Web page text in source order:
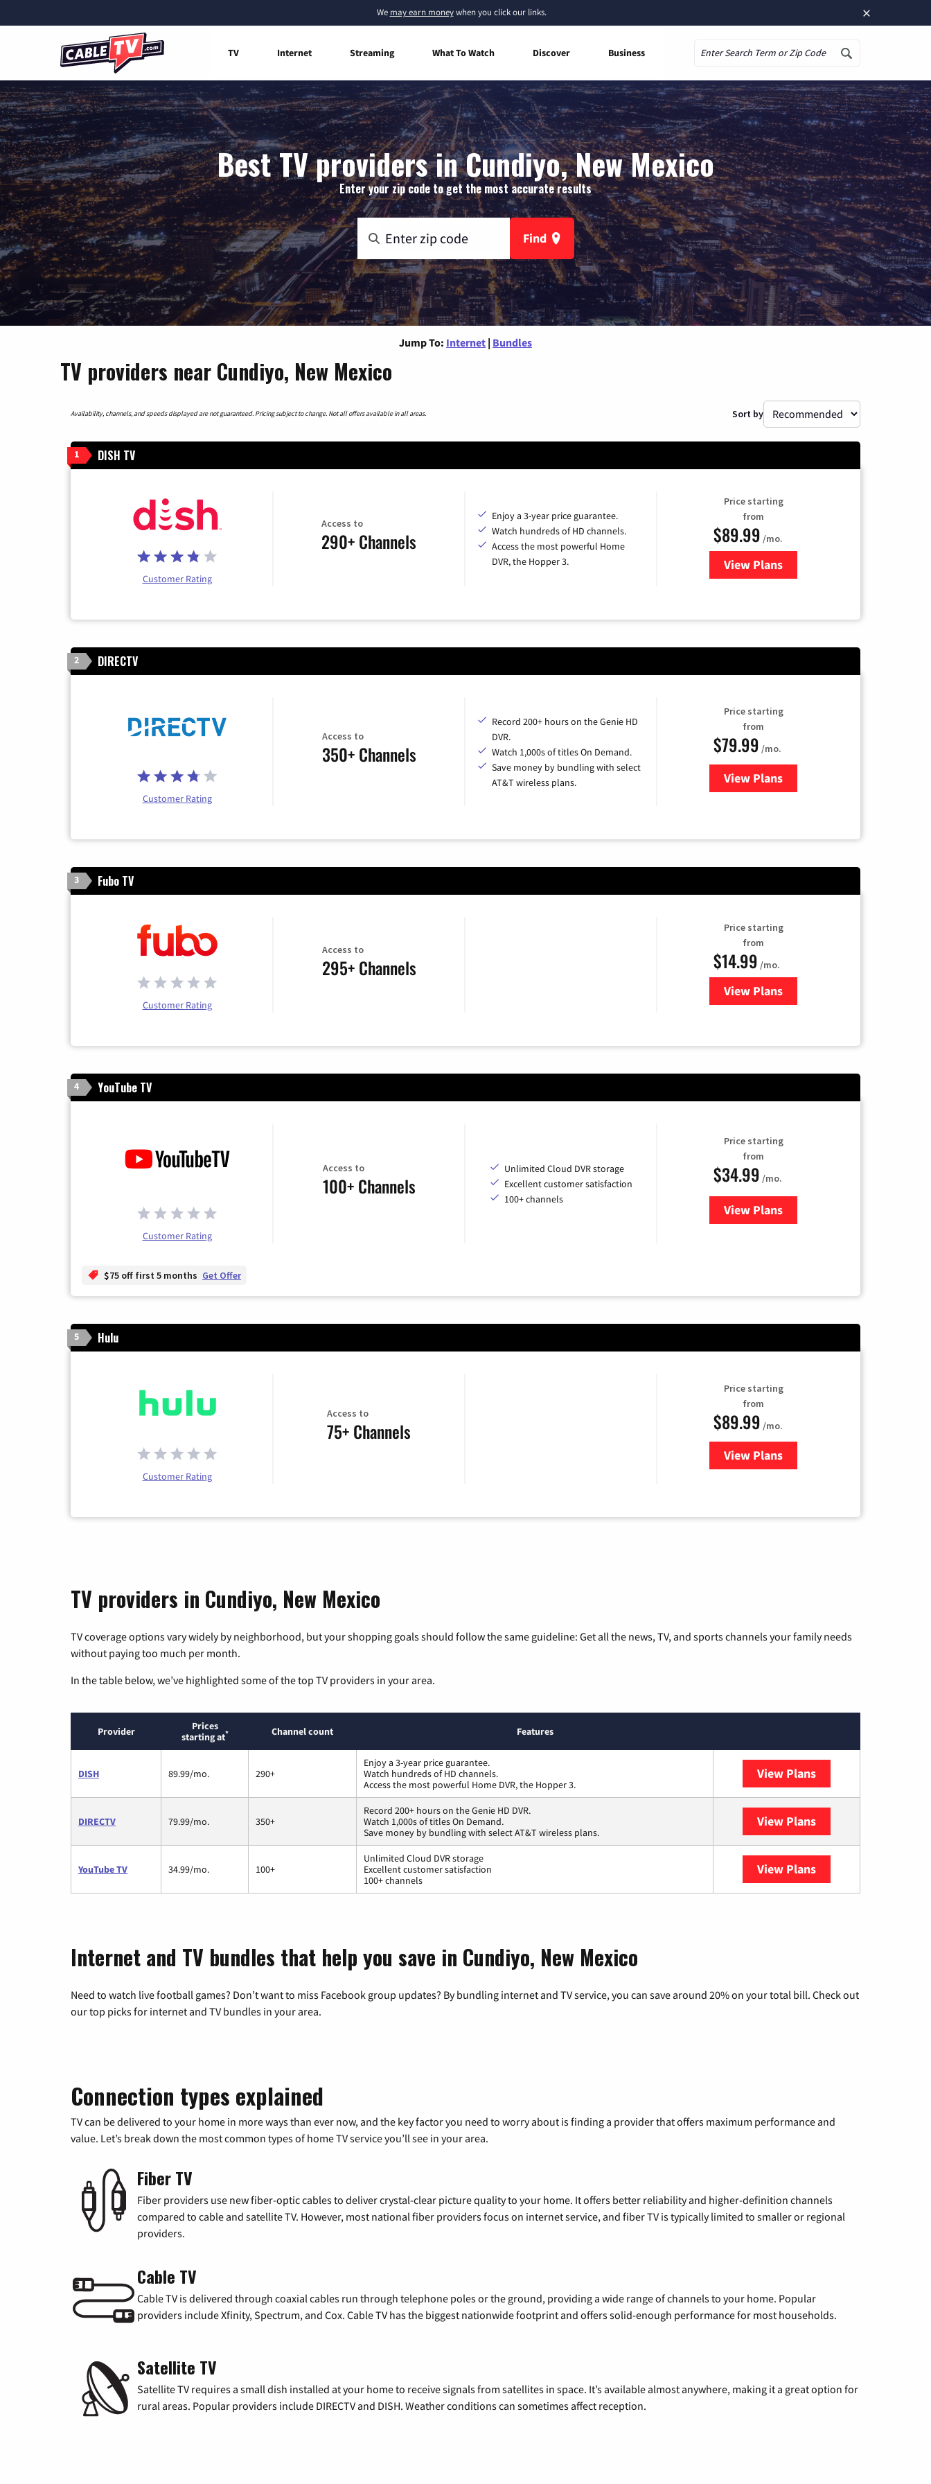
×
We may earn moneywhen you click our links.
TV Internet Streaming What To Watch Discover Business
Best TV providers in Cundiyo, New Mexico
Enter your zip code to get the most accurate results
Find
Jump To: Internet | Bundles
TV providers near Cundiyo, New Mexico
Availability, channels, and speeds displayed are not guaranteed. Pricing subject to change. Not all offers available in all areas. Sort by
1 DISH TV
Customer Rating
Access to
290+ Channels
Enjoy a 3-year price guarantee.
Watch hundreds of HD channels.
Access the most powerful Home
DVR, the Hopper 3.
Price starting
from
$89.99 /mo.
View Plans
for DISH TV
2 DIRECTV
Customer Rating
Access to
350+ Channels
Record 200+ hours on the Genie HD
DVR.
Watch 1,000s of titles On Demand.
Save money by bundling with select
AT&T wireless plans.
Price starting
from
$79.99 /mo.
View Plansfor DIRECTV
3 Fubo TV
Customer Rating
Access to
295+ Channels
Price starting
from
$14.99 /mo.
View Plans
for Fubo TV
4 YouTube TV
Customer Rating
Access to
100+ Channels
Unlimited Cloud DVR storage
Excellent customer satisfaction
100+ channels
Price starting
from
$34.99 /mo.
View Plansfor YouTube TV
$75 off first 5 months Get Offer
5 Hulu
Customer Rating
Access to
75+ Channels
Price starting
from
$89.99 /mo.
View Plans
for Hulu
TV providers in Cundiyo, New Mexico
TV coverage options vary widely by neighborhood, but your shopping goals should follow the same guideline: Get all the news, TV, and sports channels your family needs
without paying too much per month.
In the table below, we’ve highlighted some of the top TV providers in your area.
Provider
Prices
starting at* Channel count Features
DISH 89.99/mo. 290+
Enjoy a 3-year price guarantee.
Watch hundreds of HD channels.
Access the most powerful Home DVR, the Hopper 3.
View Plans
DIRECTV 79.99/mo. 350+
Record 200+ hours on the Genie HD DVR.
Watch 1,000s of titles On Demand.
Save money by bundling with select AT&T wireless plans.
View Plans
YouTube TV 34.99/mo. 100+
Unlimited Cloud DVR storage
Excellent customer satisfaction
100+ channels
View Plans
Internet and TV bundles that help you save in Cundiyo, New Mexico
Need to watch live football games? Don’t want to miss Facebook group updates? By bundling internet and TV service, you can save around 20% on your total bill. Check out
our top picks for internet and TV bundles in your area.
Connection types explained
TV can be delivered to your home in more ways than ever now, and the key factor you need to worry about is finding a provider that offers maximum performance and
value. Let’s break down the most common types of home TV service you’ll see in your area.
Fiber TV
Fiber providers use new fiber-optic cables to deliver crystal-clear picture quality to your home. It offers better reliability and higher-definition channels
compared to cable and satellite TV. However, most national fiber providers focus on internet service, and fiber TV is typically limited to smaller or regional
providers.
Cable TV
Cable TV is delivered through coaxial cables run through telephone poles or the ground, providing a wide range of channels to your home. Popular
providers include Xfinity, Spectrum, and Cox. Cable TV has the biggest nationwide footprint and offers solid-enough performance for most households.
Satellite TV
Satellite TV requires a small dish installed at your home to receive signals from satellites in space. It’s available almost anywhere, making it a great option for
rural areas. Popular providers include DIRECTV and DISH. Weather conditions can sometimes affect reception.